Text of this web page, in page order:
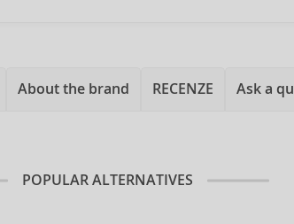
About the brand RECENZE Ask a
POPULAR ALTERNATIVES